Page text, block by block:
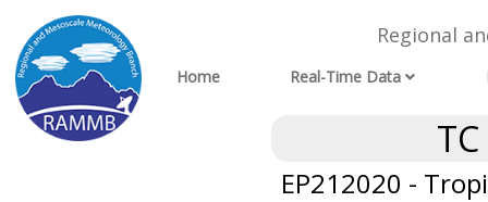
Regional
Home Real-Time Data
EP212020 -